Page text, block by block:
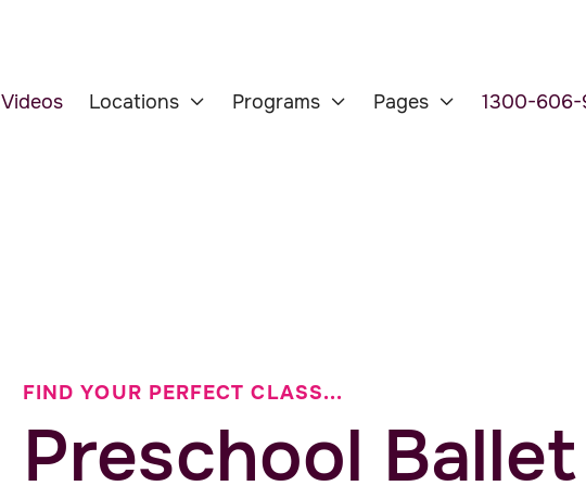
Videos Locations  Programs  Pages  1300-606-
FIND YOUR PERFECT CLASS...
Preschool Ballet